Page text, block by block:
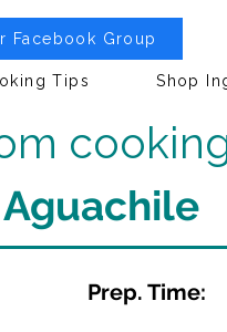
Facebook Group
Tips Shop
Prep. Time: